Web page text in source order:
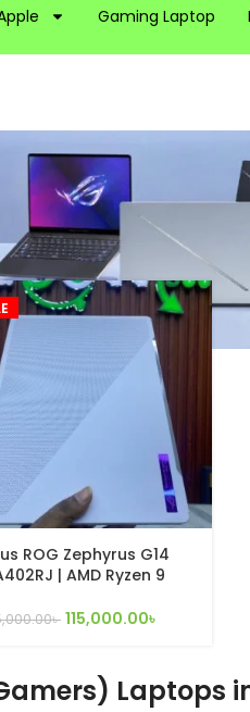
Gaming Laptop
ROG Zephyrus G14
| AMD Ryzen 9
dedicated graphics
৳ 115,000.00৳
Laptops